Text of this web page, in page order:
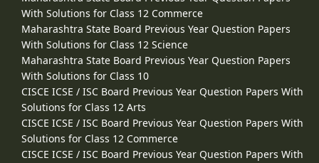
With Solutions for Class 12 Commerce
Maharashtra State Board Previous Year Question Papers
With Solutions for Class 12 Science
Maharashtra State Board Previous Year Question Papers
With Solutions for Class 10
CISCE ICSE / ISC Board Previous Year Question Papers With
Solutions for Class 12 Arts
CISCE ICSE / ISC Board Previous Year Question Papers With
Solutions for Class 12 Commerce
CISCE ICSE / ISC Board Previous Year Question Papers With